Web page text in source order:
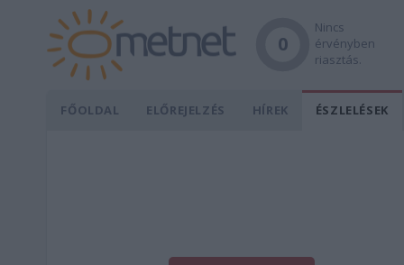
0
Nincs
érvényben
riasztás.
FŐOLDAL ELŐREJELZÉS HÍREK ÉSZLELÉSEK